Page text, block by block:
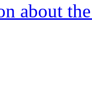
about